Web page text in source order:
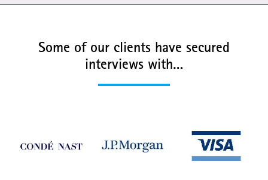
Some of our clients have secured
interviews with…